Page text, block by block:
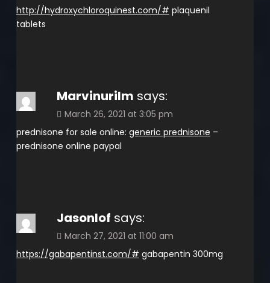
http://hydroxychloroquinest.com/# plaquenil
tablets
Marvinurilm says:
March 26, 2021 at 3:05 pm
prednisone for sale online: generic prednisone –
prednisone online paypal
Jasonlof says:
March 27, 2021 at 11:00 am
https://gabapentinst.com/# gabapentin 300mg